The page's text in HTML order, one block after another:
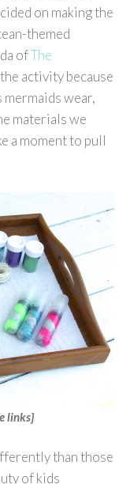
on making the
themed
ofThe
activity because
wear,
materials we
a moment to pull
links}
than those
of kids